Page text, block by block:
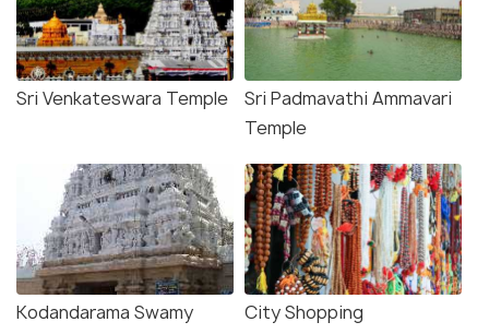
Sri Venkateswara Temple
Sri Padmavathi Ammavari
Temple
Kodandarama Swamy
City Shopping